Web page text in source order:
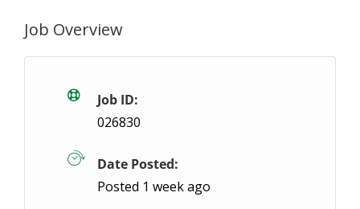
On-Call Heavy Lifting General Labour
London, ON
ABL Employment was established in 1999 and
Job Overview
Job ID:
026830
Date Posted:
Posted 1 week ago